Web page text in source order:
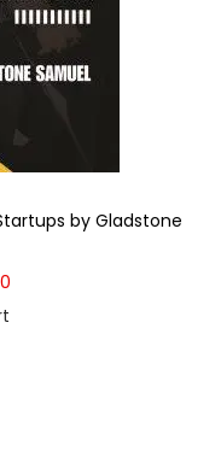
by Gladstone